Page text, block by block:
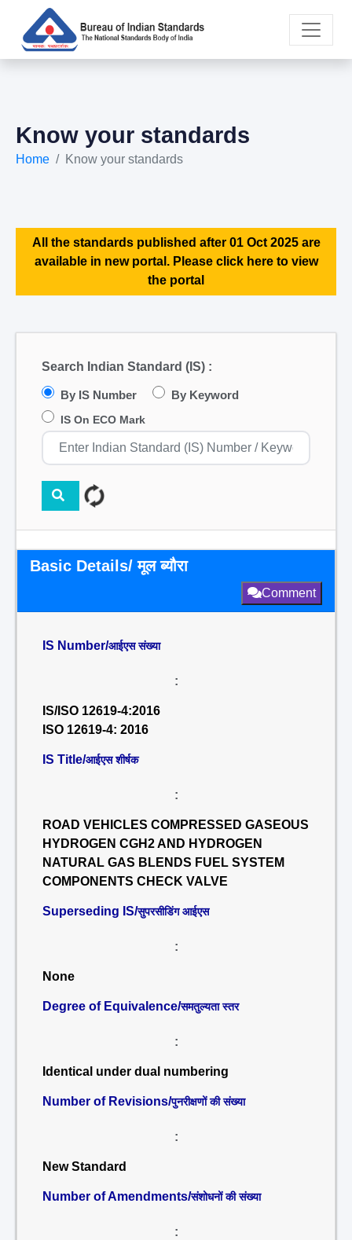
Know your standards
Home Know your standards
All the standards published after 01 Oct 2025 are
available in new portal. Please click here to view
the portal
Search Indian Standard (IS) :
By IS Number By Keyword
IS On ECO Mark
Basic Details/ मूल ब्यौरा
Comment
IS Number/आईएस संख्या
:
IS/ISO 12619-4:2016
ISO 12619-4: 2016
IS Title/आईएस शीर्षक
:
ROAD VEHICLES COMPRESSED GASEOUS
HYDROGEN CGH2 AND HYDROGEN
NATURAL GAS BLENDS FUEL SYSTEM
COMPONENTS CHECK VALVE
Superseding IS/सुपरसीडिंग आईएस
:
None
Degree of Equivalence/समतुल्यता स्तर
:
Identical under dual numbering
Number of Revisions/पुनरीक्षणों की संख्या
:
New Standard
Number of Amendments/संशोधनों की संख्या
: